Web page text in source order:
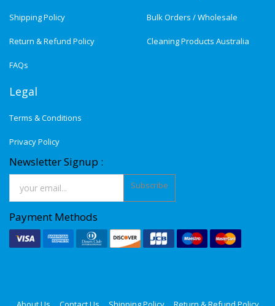
Shipping Policy
Return & Refund Policy
FAQs
Bulk Orders / Wholesale
Cleaning Products Australia
Legal
Terms & Conditions
Privacy Policy
Newsletter Signup :
Subscribe
Payment Methods